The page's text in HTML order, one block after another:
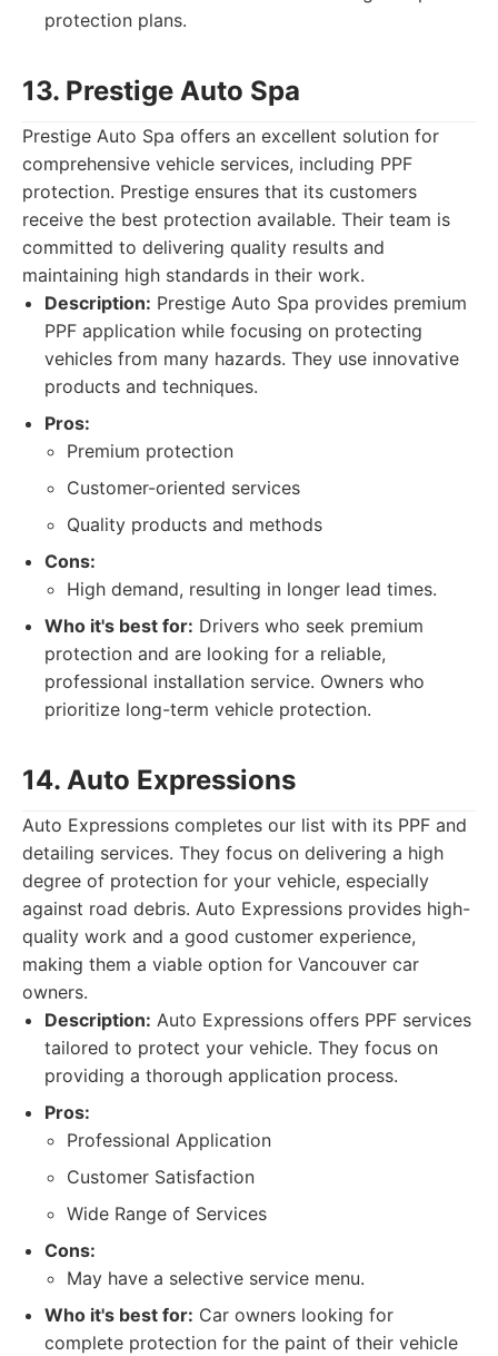
protection plans.
13. Prestige Auto Spa
Prestige Auto Spa offers an excellent solution for
comprehensive vehicle services, including PPF
protection. Prestige ensures that its customers
receive the best protection available. Their team is
committed to delivering quality results and
maintaining high standards in their work.
Description: Prestige Auto Spa provides premium
PPF application while focusing on protecting
vehicles from many hazards. They use innovative
products and techniques.
Pros:
Premium protection
Customer-oriented services
Quality products and methods
Cons:
High demand, resulting in longer lead times.
Who it's best for: Drivers who seek premium
protection and are looking for a reliable,
professional installation service. Owners who
prioritize long-term vehicle protection.
14. Auto Expressions
Auto Expressions completes our list with its PPF and
detailing services. They focus on delivering a high
degree of protection for your vehicle, especially
against road debris. Auto Expressions provides high-
quality work and a good customer experience,
making them a viable option for Vancouver car
owners.
Description: Auto Expressions offers PPF services
tailored to protect your vehicle. They focus on
providing a thorough application process.
Pros:
Professional Application
Customer Satisfaction
Wide Range of Services
Cons:
May have a selective service menu.
Who it's best for: Car owners looking for
complete protection for the paint of their vehicle